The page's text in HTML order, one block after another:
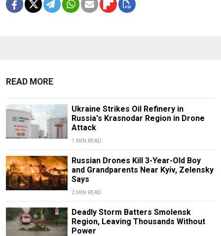
READ MORE
Ukraine Strikes Oil Refinery in
Russia's Krasnodar Region in Drone
Attack
1 MIN READ
Russian Drones Kill 3-Year-Old Boy
and Grandparents Near Kyiv, Zelensky
Says
2 MIN READ
Deadly Storm Batters Smolensk
Region, Leaving Thousands Without
Power